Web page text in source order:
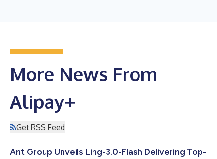
More News From
Alipay+
Get RSS Feed
Ant Group Unveils Ling-3.0-Flash Delivering Top-